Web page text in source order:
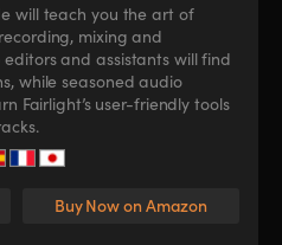
will teach you the art of
mixing and
and assistants will find
while seasoned audio
Fairlight’s user-friendly tools
Buy Now on Amazon